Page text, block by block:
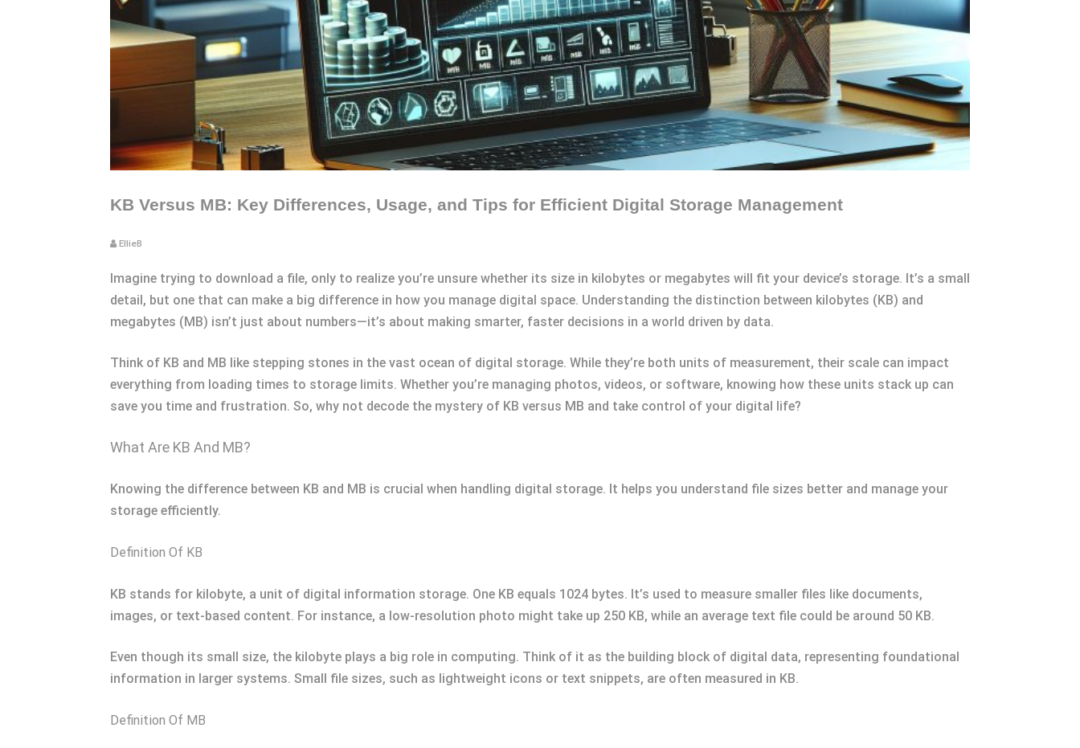
KB Versus MB: Key Differences, Usage, and Tips for Efficient Digital Storage Management
EllieB
Imagine trying to download a file, only to realize you’re unsure whether its size in kilobytes or megabytes will fit your device’s storage. It’s a small
detail, but one that can make a big difference in how you manage digital space. Understanding the distinction between kilobytes (KB) and
megabytes (MB) isn’t just about numbers—it’s about making smarter, faster decisions in a world driven by data.
Think of KB and MB like stepping stones in the vast ocean of digital storage. While they’re both units of measurement, their scale can impact
everything from loading times to storage limits. Whether you’re managing photos, videos, or software, knowing how these units stack up can
save you time and frustration. So, why not decode the mystery of KB versus MB and take control of your digital life?
What Are KB And MB?
Knowing the difference between KB and MB is crucial when handling digital storage. It helps you understand file sizes better and manage your
storage efficiently.
Definition Of KB
KB stands for kilobyte, a unit of digital information storage. One KB equals 1024 bytes. It’s used to measure smaller files like documents,
images, or text-based content. For instance, a low-resolution photo might take up 250 KB, while an average text file could be around 50 KB.
Even though its small size, the kilobyte plays a big role in computing. Think of it as the building block of digital data, representing foundational
information in larger systems. Small file sizes, such as lightweight icons or text snippets, are often measured in KB.
Definition Of MB